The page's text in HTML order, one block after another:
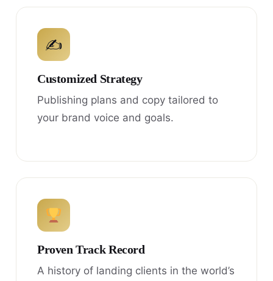
✍
Customized Strategy
Publishing plans and copy tailored to
your brand voice and goals.
Proven Track Record
A history of landing clients in the world’s